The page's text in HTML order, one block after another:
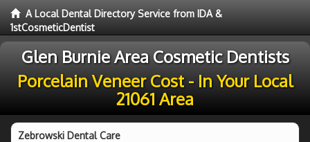
A Local Dental Directory Service from IDA &
1stCosmeticDentist
Glen Burnie Area Cosmetic Dentists
Porcelain Veneer Cost - In Your Local
21061 Area
Zebrowski Dental Care